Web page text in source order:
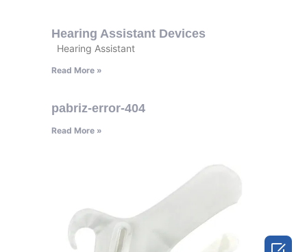
Hearing Assistant Devices
Hearing Assistant
Read More »
pabriz-error-404
Read More »